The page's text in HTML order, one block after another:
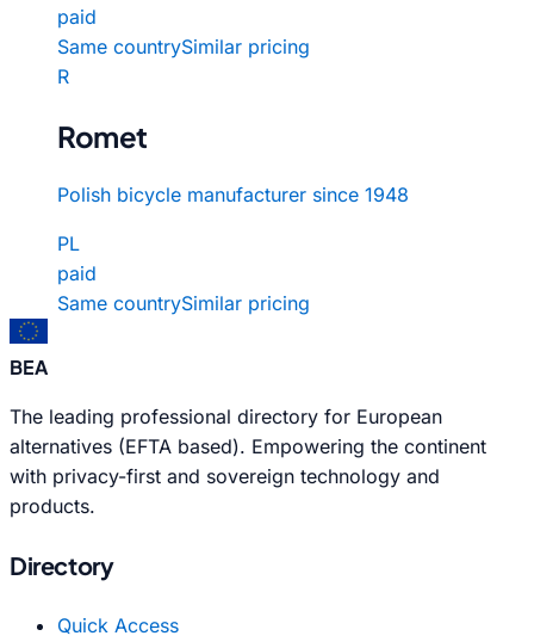
paid
Same countrySimilar pricing
R
Romet
Polish bicycle manufacturer since 1948
PL
paid
Same countrySimilar pricing
BEA
The leading professional directory for European
alternatives (EFTA based). Empowering the continent
with privacy-first and sovereign technology and
products.
Directory
Quick Access